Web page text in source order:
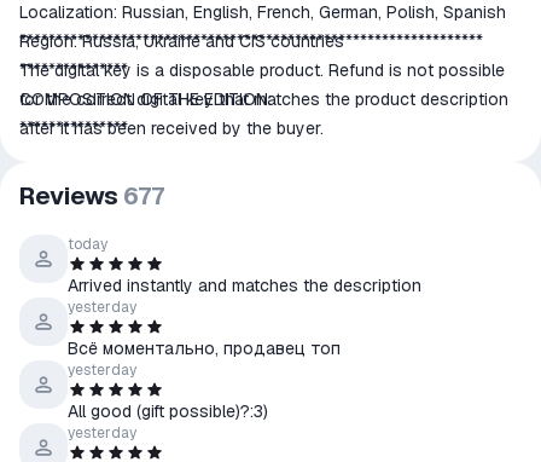
Localization: Russian, English, French, German, Polish, Spanish
Region: Russia, Ukraine and CIS countries
***************
COMPOSITION OF THE EDITION:
***************
• Poland: United and Ready
• Wallpapers
******************
Game Features:
******************
Total Strategic War:
The war is not only on land, but also at sea and in the air. It also
takes place in the hearts and minds of men and women.
Genuine Real Time War Simulation:
****************************************************************
The digital key is a disposable product. Refund is not possible
for the correct digital key that matches the product description
after it has been received by the buyer.
Reviews 677
today
Arrived instantly and matches the description
yesterday
Всë моментально, продавец топ
yesterday
All good (gift possible)?:3)
yesterday